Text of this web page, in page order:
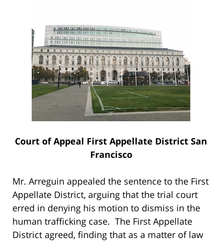
Court of Appeal First Appellate District San
Francisco
Mr. Arreguin appealed the sentence to the First
Appellate District, arguing that the trial court
erred in denying his motion to dismiss in the
human trafficking case. The First Appellate
District agreed, finding that as a matter of law